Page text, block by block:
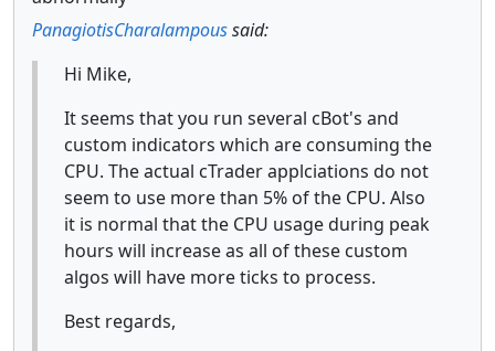
PanagiotisCharalampoussaid:
Hi Mike,
It seems that you run several cBot's and
custom indicators which are consuming the
CPU. The actual cTrader applciations do not
seem to use more than 5% of the CPU. Also
it is normal that the CPU usage during peak
hours will increase as all of these custom
algos will have more ticks to process.
Best regards,